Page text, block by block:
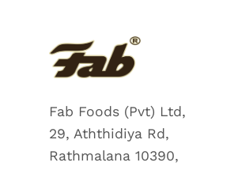
Fab Foods (Pvt) Ltd,
29, Aththidiya Rd,
Rathmalana 10390,